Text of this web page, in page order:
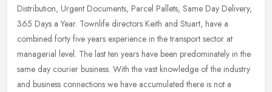
Distribution, Urgent Documents, Parcel Pallets, Same Day Delivery,
365 Days a Year. Townlife directors Keith and Stuart, have a
combined forty five years experience in the transport sector at
managerial level. The last ten years have been predominately in the
same day courier business. With the vast knowledge of the industry
and business connections we have accumulated there is not a